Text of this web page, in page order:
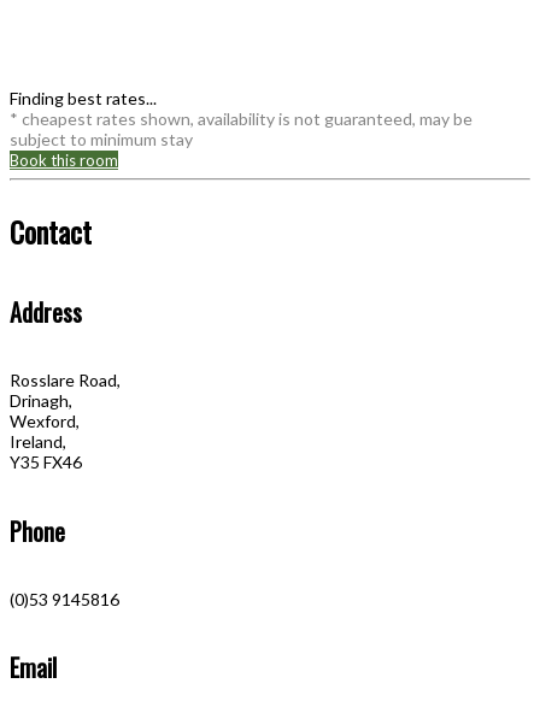
Finding best rates...
* cheapest rates shown, availability is not guaranteed, may be
subject to minimum stay
Book this room
Contact
Address
Rosslare Road,
Drinagh,
Wexford,
Ireland,
Y35 FX46
Phone
(0)53 9145816
Email